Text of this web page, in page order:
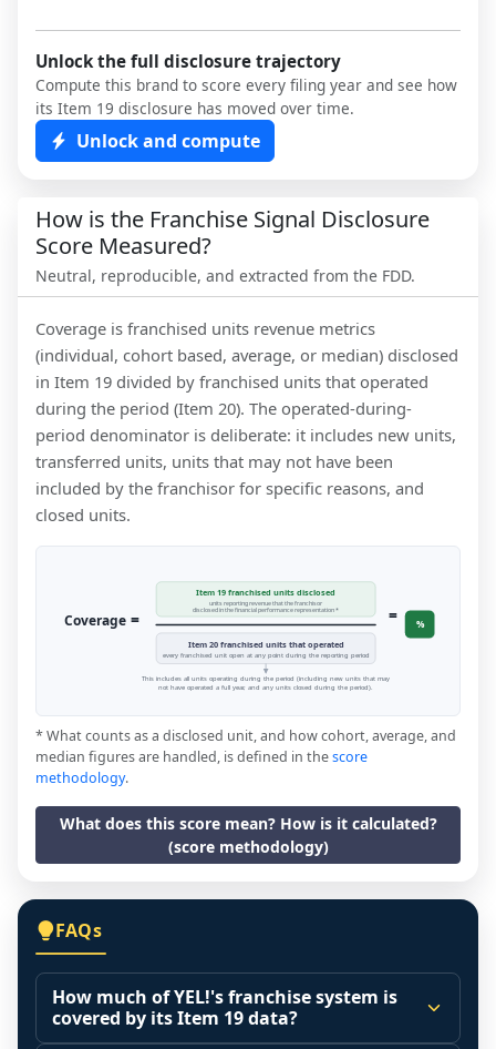
Unlock the full disclosure trajectory
Compute this brand to score every filing year and see how
its Item 19 disclosure has moved over time.
Unlock and compute
How is the Franchise Signal Disclosure
Score Measured?
Neutral, reproducible, and extracted from the FDD.
Coverage is franchised units revenue metrics
(individual, cohort based, average, or median) disclosed
in Item 19 divided by franchised units that operated
during the period (Item 20). The operated-during-
period denominator is deliberate: it includes new units,
transferred units, units that may not have been
included by the franchisor for specific reasons, and
closed units.
Coverage =
Item 19 franchised units disclosed
units reporting revenue that the franchisor
disclosed in the financial performance representation *
Item 20 franchised units that operated
every franchised unit open at any point during the reporting period
= %
This includes all units operating during the period (including new units that may
not have operated a full year, and any units closed during the period).
* What counts as a disclosed unit, and how cohort, average, and
median figures are handled, is defined in thescore
methodology.
What does this score mean? How is it calculated?
(score methodology)
FAQs
How much of YEL!'s franchise system is
covered by its Item 19 data?